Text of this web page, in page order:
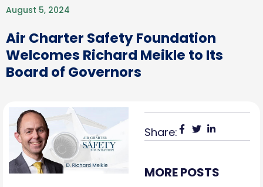
August 5, 2024
Air Charter Safety Foundation
Welcomes Richard Meikle to Its
Board of Governors
Share:
MORE POSTS